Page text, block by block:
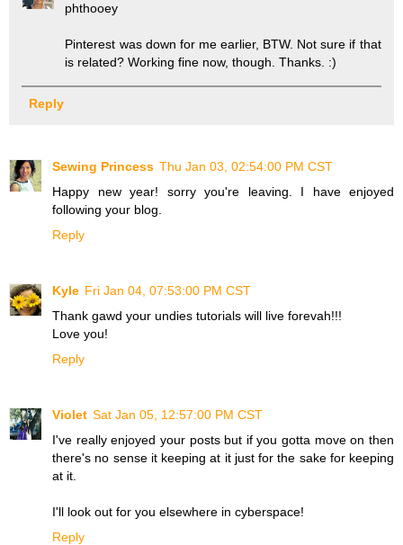
phthooey
Pinterest was down for me earlier, BTW. Not sure if that
is related? Working fine now, though. Thanks. :)
Reply
Sewing Princess Thu Jan 03, 02:54:00 PM CST
Happy new year! sorry you're leaving. I have enjoyed
following your blog.
Reply
Kyle Fri Jan 04, 07:53:00 PM CST
Thank gawd your undies tutorials will live forevah!!!
Love you!
Reply
Violet Sat Jan 05, 12:57:00 PM CST
I've really enjoyed your posts but if you gotta move on then
there's no sense it keeping at it just for the sake for keeping
at it.
I'll look out for you elsewhere in cyberspace!
Reply